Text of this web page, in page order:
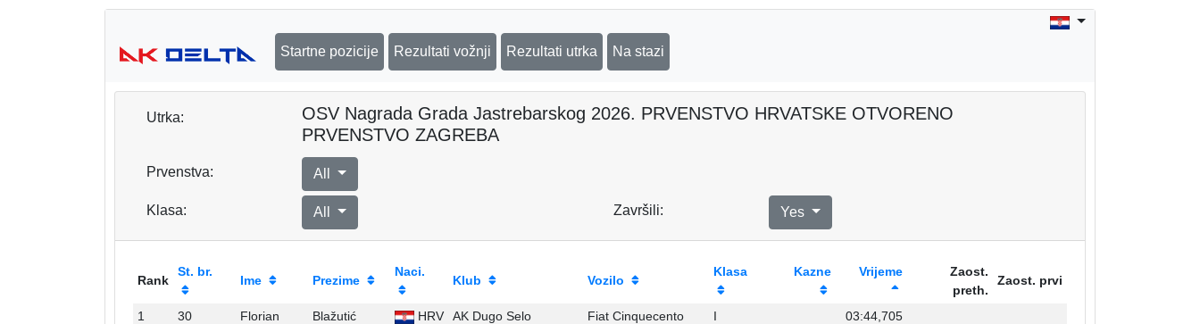
Startne pozicije Rezultati vožnji Rezultati utrka Na stazi
Utrka:
OSV Nagrada Grada Jastrebarskog 2026. PRVENSTVO HRVATSKE OTVORENO
PRVENSTVO ZAGREBA
Prvenstva: All
Klasa: All Završili: Yes
Rank
St. br.
Ime Prezime
Naci.
Klub Vozilo
Klasa Kazne Vrijeme
Zaost.
preth.
Zaost. prvi
1 30 Florian Blažutić HRV AK Dugo Selo Fiat Cinquecento I
03:44,705